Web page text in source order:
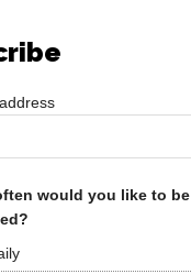
would you like to be